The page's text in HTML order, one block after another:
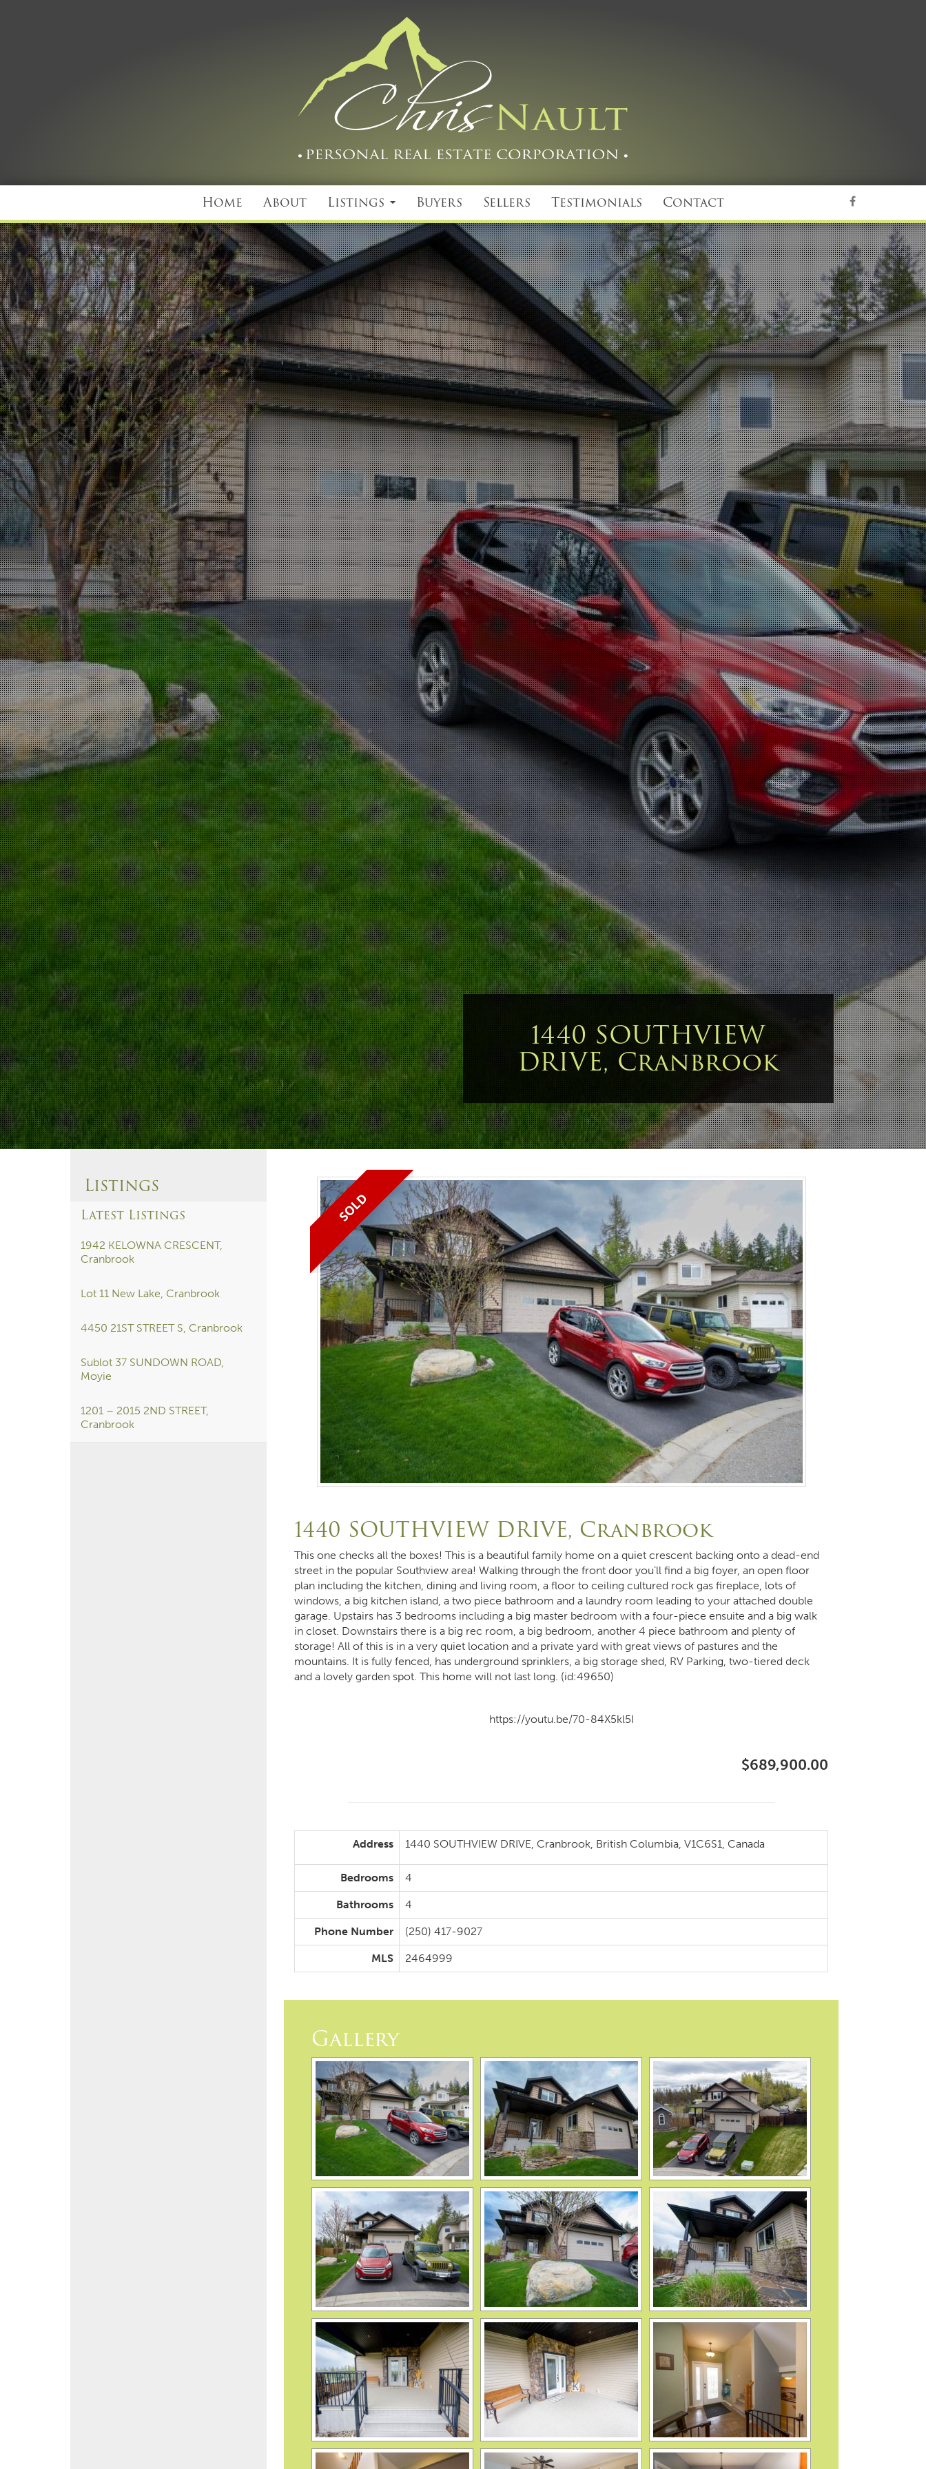
Home About Listings Buyers Sellers Testimonials Contact
1440 SOUTHVIEW
DRIVE, Cranbrook
Listings
Latest Listings
1942 KELOWNA CRESCENT,
Cranbrook
Lot 11 New Lake, Cranbrook
4450 21ST STREET S, Cranbrook
Sublot 37 SUNDOWN ROAD,
Moyie
1201 – 2015 2ND STREET,
Cranbrook
SOLD
1440 SOUTHVIEW DRIVE, Cranbrook
This one checks all the boxes! This is a beautiful family home on a quiet crescent backing onto a dead-end
street in the popular Southview area! Walking through the front door you’ll find a big foyer, an open floor
plan including the kitchen, dining and living room, a floor to ceiling cultured rock gas fireplace, lots of
windows, a big kitchen island, a two piece bathroom and a laundry room leading to your attached double
garage. Upstairs has 3 bedrooms including a big master bedroom with a four-piece ensuite and a big walk
in closet. Downstairs there is a big rec room, a big bedroom, another 4 piece bathroom and plenty of
storage! All of this is in a very quiet location and a private yard with great views of pastures and the
mountains. It is fully fenced, has underground sprinklers, a big storage shed, RV Parking, two-tiered deck
and a lovely garden spot. This home will not last long. (id:49650)
https://youtu.be/70-84X5kl5I
$689,900.00
Address 1440 SOUTHVIEW DRIVE, Cranbrook, British Columbia, V1C6S1, Canada
Bedrooms 4
Bathrooms 4
Phone Number (250) 417-9027
MLS 2464999
Gallery